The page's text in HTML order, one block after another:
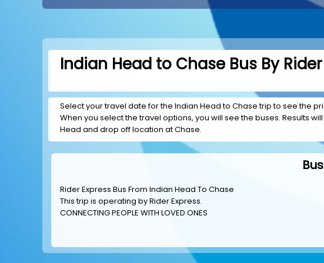
Indian Head to Chase Bus By
Select your travel date for the Indian Head to Chase trip to see the
When you select the travel options, you will see the buses. Results
Head and drop off location at Chase.
Rider Express Bus From Indian Head To Chase
This trip is operating byRider Express.
CONNECTING PEOPLE WITH LOVED ONES